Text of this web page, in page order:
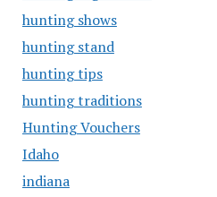
hunting shows
hunting stand
hunting tips
hunting traditions
Hunting Vouchers
Idaho
indiana